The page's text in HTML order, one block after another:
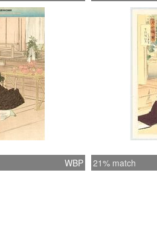
WBP 21% match